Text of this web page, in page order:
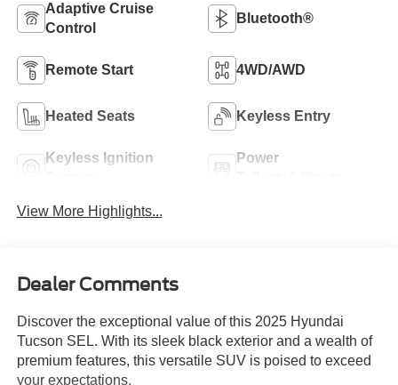
Adaptive Cruise
Control
Bluetooth®
Remote Start 4WD/AWD
Heated Seats Keyless Entry
Keyless Ignition
Power
View More Highlights...
Dealer Comments
Discover the exceptional value of this 2025 Hyundai
Tucson SEL. With its sleek black exterior and a wealth of
premium features, this versatile SUV is poised to exceed
your expectations.